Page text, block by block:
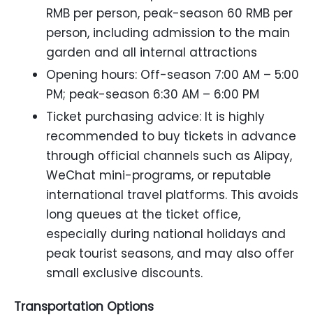
RMB per person, peak-season 60 RMB per
person, including admission to the main
garden and all internal attractions
Opening hours: Off-season 7:00 AM – 5:00
PM; peak-season 6:30 AM – 6:00 PM
Ticket purchasing advice: It is highly
recommended to buy tickets in advance
through official channels such as Alipay,
WeChat mini-programs, or reputable
international travel platforms. This avoids
long queues at the ticket office,
especially during national holidays and
peak tourist seasons, and may also offer
small exclusive discounts.
Transportation Options